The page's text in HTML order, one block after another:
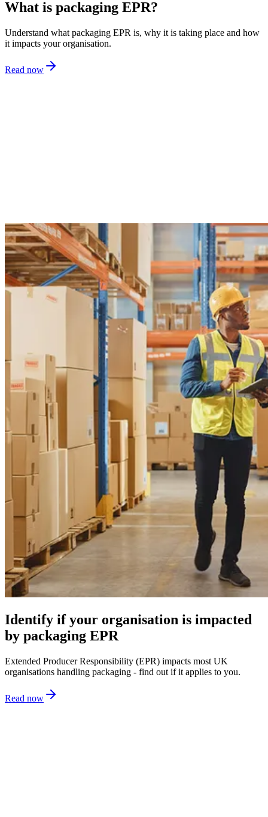
What is packaging EPR?
Understand what packaging EPR is, why it is taking place and how
it impacts your organisation.
Read now
Identify if your organisation is impacted
by packaging EPR
Extended Producer Responsibility (EPR) impacts most UK
organisations handling packaging - find out if it applies to you.
Read now